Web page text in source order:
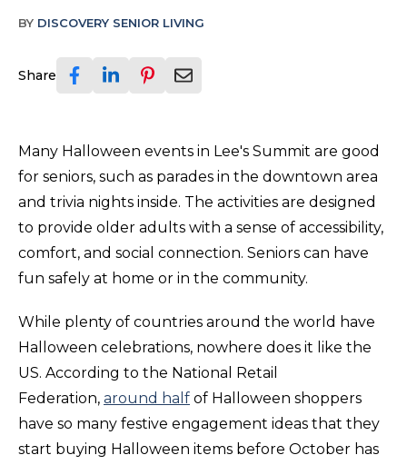
BY DISCOVERY SENIOR LIVING
Share
Many Halloween events in Lee's Summit are good
for seniors, such as parades in the downtown area
and trivia nights inside. The activities are designed
to provide older adults with a sense of accessibility,
comfort, and social connection. Seniors can have
fun safely at home or in the community.
While plenty of countries around the world have
Halloween celebrations, nowhere does it like the
US. According to the National Retail
Federation, around half of Halloween shoppers
have so many festive engagement ideas that they
start buying Halloween items before October has